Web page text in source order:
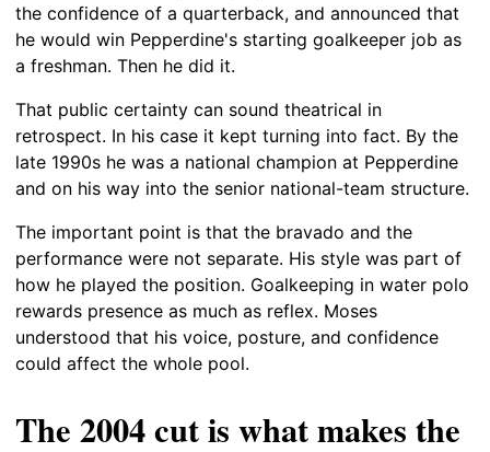
the confidence of a quarterback, and announced that
he would win Pepperdine's starting goalkeeper job as
a freshman. Then he did it.
That public certainty can sound theatrical in
retrospect. In his case it kept turning into fact. By the
late 1990s he was a national champion at Pepperdine
and on his way into the senior national-team structure.
The important point is that the bravado and the
performance were not separate. His style was part of
how he played the position. Goalkeeping in water polo
rewards presence as much as reflex. Moses
understood that his voice, posture, and confidence
could affect the whole pool.
The 2004 cut is what makes the